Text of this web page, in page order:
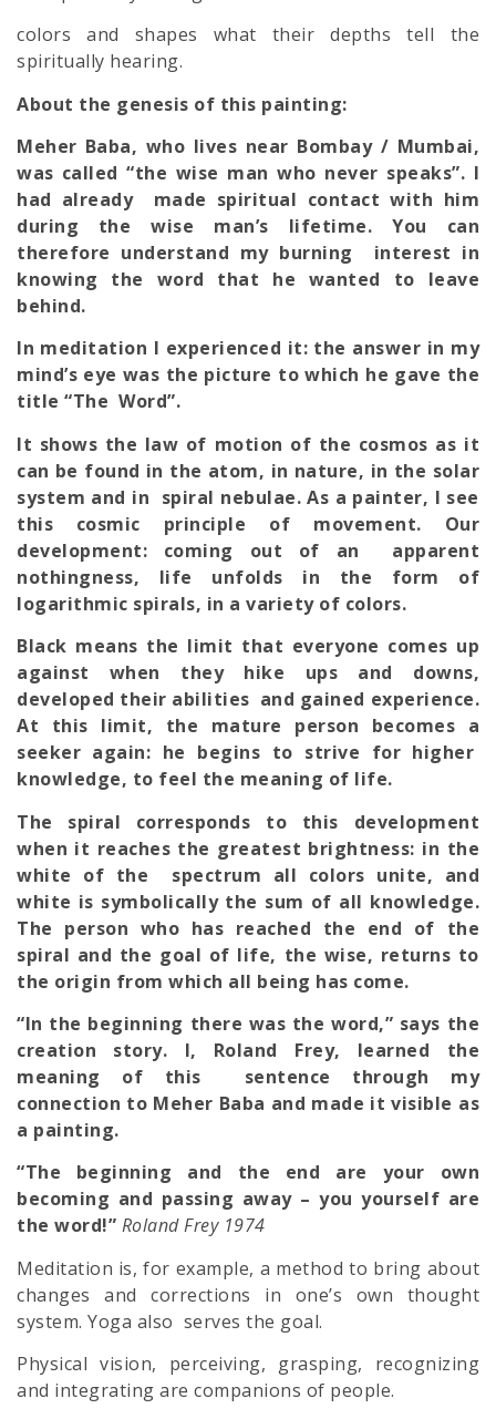
colors and shapes what their depths tell the
spiritually hearing.
About the genesis of this painting:
Meher Baba, who lives near Bombay / Mumbai,
was called “the wise man who never speaks”. I
had already made spiritual contact with him
during the wise man’s lifetime. You can
therefore understand my burning interest in
knowing the word that he wanted to leave
behind.
In meditation I experienced it: the answer in my
mind’s eye was the picture to which he gave the
title “The Word”.
It shows the law of motion of the cosmos as it
can be found in the atom, in nature, in the solar
system and in spiral nebulae. As a painter, I see
this cosmic principle of movement. Our
development: coming out of an apparent
nothingness, life unfolds in the form of
logarithmic spirals, in a variety of colors.
Black means the limit that everyone comes up
against when they hike ups and downs,
developed their abilities and gained experience.
At this limit, the mature person becomes a
seeker again: he begins to strive for higher
knowledge, to feel the meaning of life.
The spiral corresponds to this development
when it reaches the greatest brightness: in the
white of the spectrum all colors unite, and
white is symbolically the sum of all knowledge.
The person who has reached the end of the
spiral and the goal of life, the wise, returns to
the origin from which all being has come.
“In the beginning there was the word,” says the
creation story. I, Roland Frey, learned the
meaning of this sentence through my
connection to Meher Baba and made it visible as
a painting.
“The beginning and the end are your own
becoming and passing away – you yourself are
the word!” Roland Frey 1974
Meditation is, for example, a method to bring about
changes and corrections in one’s own thought
system. Yoga also serves the goal.
Physical vision, perceiving, grasping, recognizing
and integrating are companions of people.